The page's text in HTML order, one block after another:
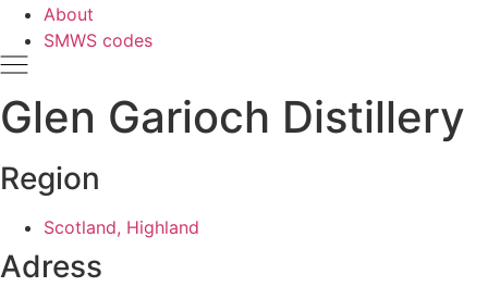
About
SMWS codes
Glen Garioch Distillery
Region
Scotland, Highland
Adress